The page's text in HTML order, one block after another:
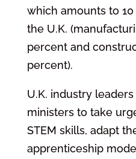
which amounts to
the U.K.
percent and
percent).
U.K. industry
ministers to take
STEM skills, adapt
apprenticeship